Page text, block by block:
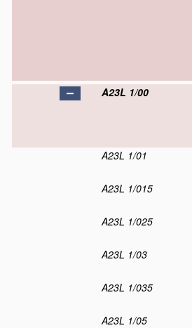
A23L 1/00
A23L 1/01
A23L 1/015
A23L 1/025
A23L 1/03
A23L 1/035
A23L 1/05